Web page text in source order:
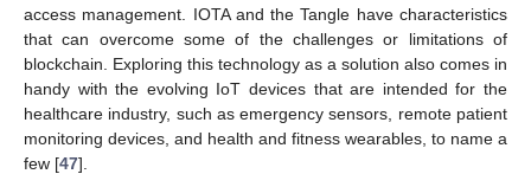
access management. IOTA and the Tangle have characteristics
that can overcome some of the challenges or limitations of
blockchain. Exploring this technology as a solution also comes in
handy with the evolving IoT devices that are intended for the
healthcare industry, such as emergency sensors, remote patient
monitoring devices, and health and fitness wearables, to name a
few [47].